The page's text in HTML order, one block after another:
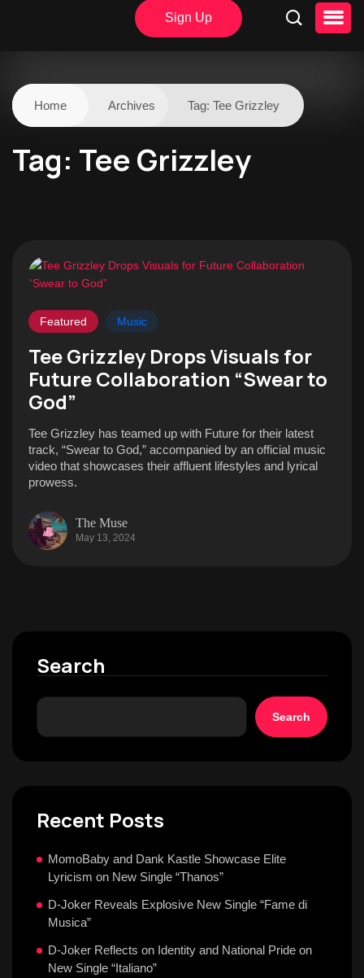
Sign Up
Home Archives Tag: Tee Grizzley
Tag: Tee Grizzley
Featured Music
Tee Grizzley Drops Visuals for
Future Collaboration “Swear to
God”
Tee Grizzley has teamed up with Future for their latest
track, “Swear to God,” accompanied by an official music
video that showcases their affluent lifestyles and lyrical
prowess.
The Muse
May 13, 2024
Search
Search
Recent Posts
MomoBaby and Dank Kastle Showcase Elite
Lyricism on New Single “Thanos”
D-Joker Reveals Explosive New Single “Fame di
Musica”
D-Joker Reflects on Identity and National Pride on
New Single “Italiano”